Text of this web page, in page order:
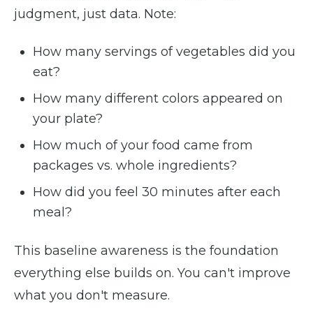
judgment, just data. Note:
How many servings of vegetables did you
eat?
How many different colors appeared on
your plate?
How much of your food came from
packages vs. whole ingredients?
How did you feel 30 minutes after each
meal?
This baseline awareness is the foundation
everything else builds on. You can't improve
what you don't measure.